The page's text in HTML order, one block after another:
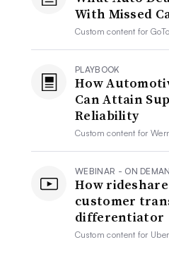
With Missed
Custom content forGoTo
PLAYBOOK
How
Can Attain
Reliability
Custom content for
WEBINAR - ON
How
customer
differentiator
Custom content for